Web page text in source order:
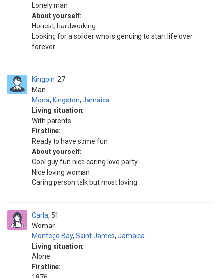
Lonely man
About yourself:
Honest, hardworking
Looking for a soilder who is genuing to start life over
forever.
Kingpin
Man
27
Mona, Kingston, Jamaica
Living situation:
With parents
Firstline:
Ready to have some fun
About yourself:
Cool guy fun nice caring love party
Nice loving woman
Caring person talk but most loving
Carla
Woman
51
Montego Bay, Saint James, Jamaica
Living situation:
Alone
Firstline: